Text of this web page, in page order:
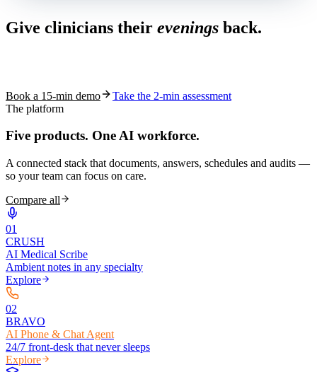
Give clinicians their evenings back.
Book a 15-min demo
Take the 2-min assessment
The platform
Five products. One AI workforce.
A connected stack that documents, answers, schedules and audits —
so your team can focus on care.
Compare all
01
CRUSH
AI Medical Scribe
Ambient notes in any specialty
Explore
02
BRAVO
AI Phone & Chat Agent
24/7 front-desk that never sleeps
Explore